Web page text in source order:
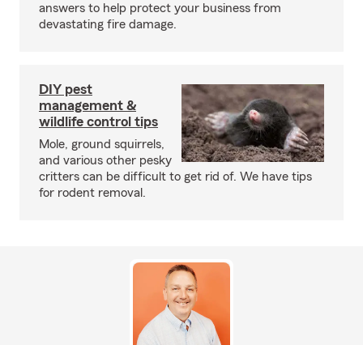
answers to help protect your business from
devastating fire damage.
DIY pest
management &
wildlife control tips
Mole, ground squirrels,
and various other pesky
critters can be difficult to get rid of. We have tips
for rodent removal.